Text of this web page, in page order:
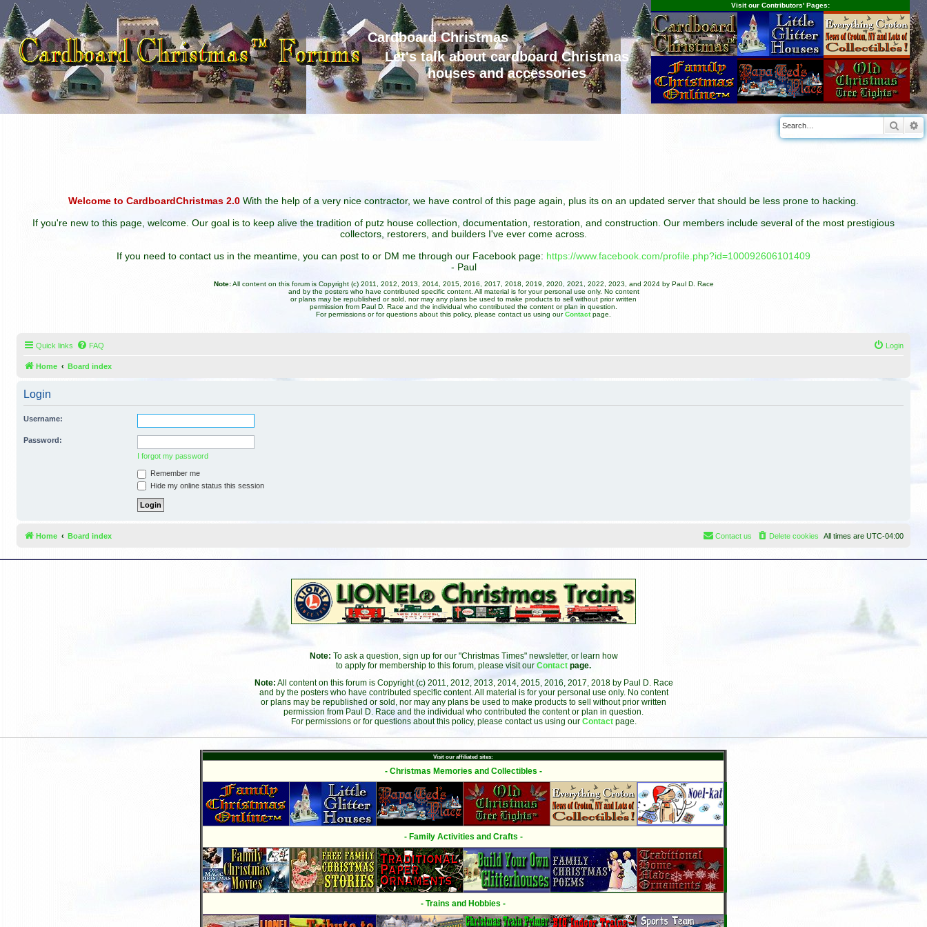
Cardboard Christmas
Let's talk about cardboard Christmas
houses and accessories
Visit our Contributors' Pages:
Welcome to CardboardChristmas 2.0 With the help of a very nice contractor, we have control of this page again, plus its on an updated server that should be less prone to hacking.
If you're new to this page, welcome. Our goal is to keep alive the tradition of putz house collection, documentation, restoration, and construction. Our members include several of the most prestigious
collectors, restorers, and builders I've ever come across.
If you need to contact us in the meantime, you can post to or DM me through our Facebook page: https://www.facebook.com/profile.php?id=100092606101409
- Paul
Note:All content on this forum is Copyright (c) 2011, 2012, 2013, 2014, 2015, 2016, 2017, 2018, 2019, 2020, 2021, 2022, 2023, and 2024 by Paul D. Race
and by the posters who have contributed specific content. All material is for your personal use only. No content
or plans may be republished or sold, nor may any plans be used to make products to sell without prior written
permission from Paul D. Race and the individual who contributed the content or plan in question.
For permissions or for questions about this policy, please contact us using ourContact page.
Quick links FAQ Login
Home Board index
Login
Username:
Password:
I forgot my password
Remember me
Hide my online status this session
Home Board index All times are UTC-04:00
Delete cookies
Contact us
Note: To ask a question, sign up for our "Christmas Times" newsletter, or learn how
to apply for membership to this forum, please visit our Contact page.
Note: All content on this forum is Copyright (c) 2011, 2012, 2013, 2014, 2015, 2016, 2017, 2018 by Paul D. Race
and by the posters who have contributed specific content. All material is for your personal use only. No content
or plans may be republished or sold, nor may any plans be used to make products to sell without prior written
permission from Paul D. Race and the individual who contributed the content or plan in question.
For permissions or for questions about this policy, please contact us using our Contact page.
Visit our affiliated sites:
- Christmas Memories and Collectibles -
- Family Activities and Crafts -
- Trains and Hobbies -